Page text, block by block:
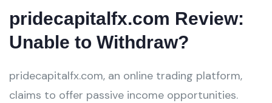
pridecapitalfx.com Review:
Unable to Withdraw?
pridecapitalfx.com, an online trading platform,
claims to offer passive income opportunities.